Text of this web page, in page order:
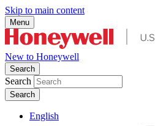
Skip to main content
Menu
New to Honeywell
Search
Search
English